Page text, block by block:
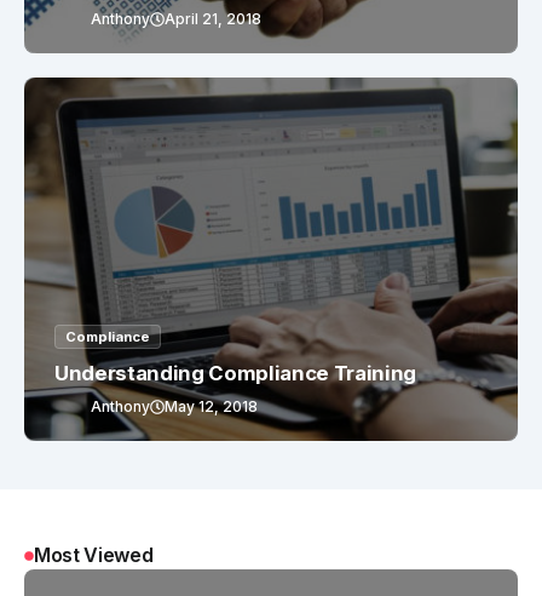
Anthony April 21, 2018
Compliance
Understanding Compliance Training
Anthony May 12, 2018
Most Viewed